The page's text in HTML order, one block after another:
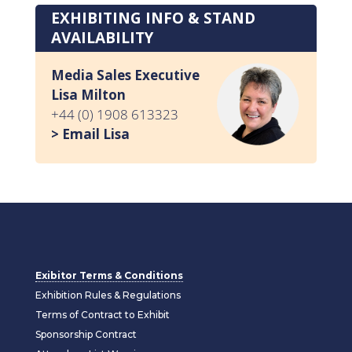
EXHIBITING INFO & STAND
AVAILABILITY
Media Sales Executive
Lisa Milton
+44 (0) 1908 613323
> Email Lisa
Exibitor Terms & Conditions
Exhibition Rules & Regulations
Terms of Contract to Exhibit
Sponsorship Contract